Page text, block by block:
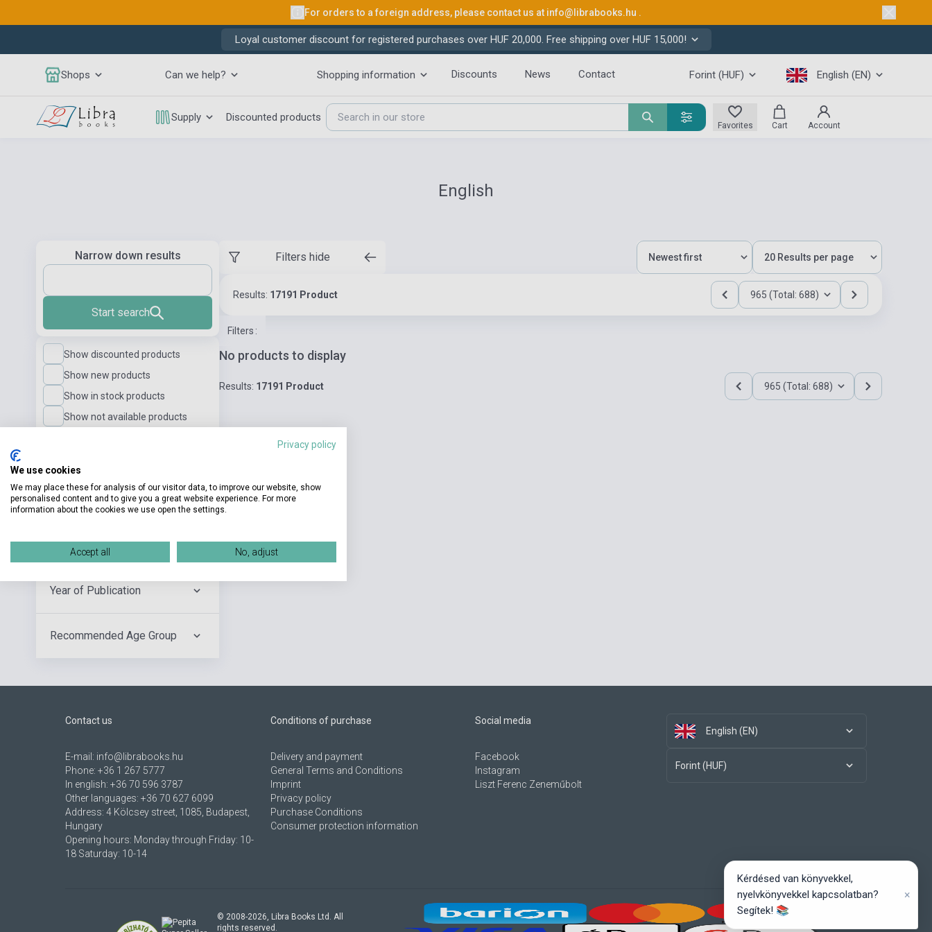
For orders to a foreign address, please contact us at info@librabooks.hu .
Loyal customer discount for registered purchases over HUF 20,000. Free shipping over HUF 15,000!
Shops Can we help? Shopping information Discounts News Contact Forint (HUF) English (EN)
Supply Discounted products
Favorites Cart Account
English
Narrow down results
Start search
Show discounted products
Show new products
Show in stock products
Show not available products
Publisher
Author
Year of Publication
Recommended Age Group
Filters hide
Results: 17191 Product 965 (Total: 688)
Filters :
No products to display
Results: 17191 Product 965 (Total: 688)
Contact us
E-mail: info@librabooks.hu
Phone: +36 1 267 5777
In english: +36 70 596 3787
Other languages: +36 70 627 6099
Address: 4 Kölcsey street, 1085, Budapest,
Hungary
Opening hours: Monday through Friday: 10-
18 Saturday: 10-14
Conditions of purchase
Delivery and payment
General Terms and Conditions
Imprint
Privacy policy
Purchase Conditions
Consumer protection information
Social media
Facebook
Instagram
Liszt Ferenc Zeneműbolt
English (EN)
Forint (HUF)
© 2008-2026, Libra Books Ltd. All
rights reserved.
Privacy policy
We use cookies
We may place these for analysis of our visitor data, to improve our website, show
personalised content and to give you a great website experience. For more
information about the cookies we use open the settings.
Accept all No, adjust
Kérdésed van könyvekkel,
nyelvkönyvekkel kapcsolatban?
Segítek! 📚
×